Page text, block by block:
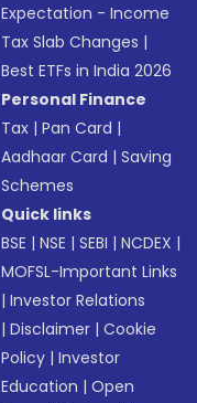
Expectation - Income
Tax Slab Changes |
Best ETFs in India 2026
Personal Finance
Tax |Pan Card |
Aadhaar Card |Saving
Schemes
Quick links
BSE |NSE |SEBI |NCDEX |
MOFSL-Important Links
|Investor Relations
|Disclaimer |Cookie
Policy |Investor
Education |Open